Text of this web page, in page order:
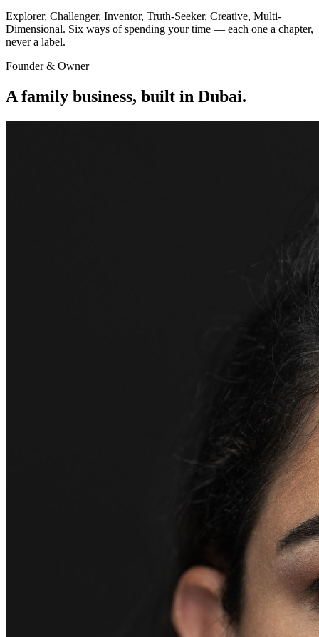
Explorer, Challenger, Inventor, Truth-Seeker, Creative, Multi-
Dimensional. Six ways of spending your time — each one a chapter,
never a label.
Founder & Owner
A family business, built in Dubai.